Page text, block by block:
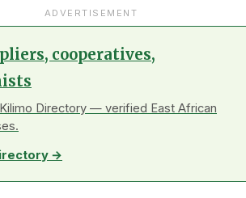
ADVERTISEMENT
cooperatives,
Directory — verified East African
→